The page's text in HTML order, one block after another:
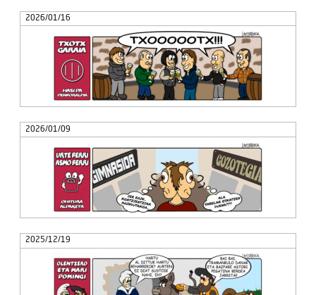
2026/01/16
2026/01/09
2025/12/19